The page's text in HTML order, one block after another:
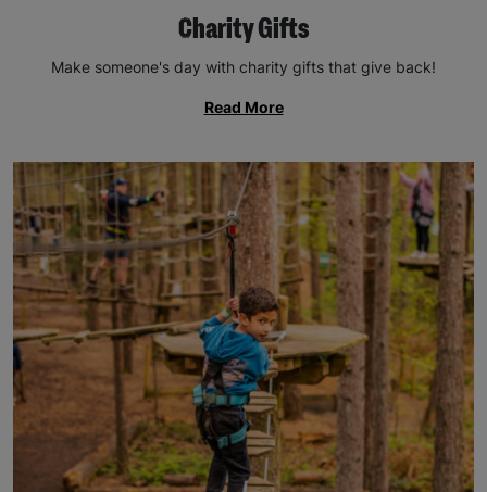
Charity Gifts
Make someone's day with charity gifts that give back!
Read More